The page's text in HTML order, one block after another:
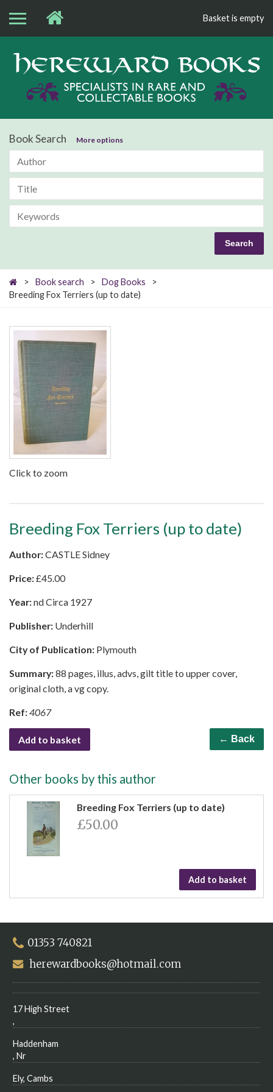
Basket is empty
Book Search More options
> Book search > Dog Books
>
Breeding Fox Terriers (up to date)
Click to zoom
Breeding Fox Terriers (up to date)
Author:CASTLE Sidney
Price:£45.00
Year:nd Circa 1927
Publisher: Underhill
City of Publication: Plymouth
Summary:88 pages, illus, advs, gilt title to upper cover,
original cloth, a vg copy.
Ref:4067
Add to basket ← Back
Other books by this author
Breeding Fox Terriers (up to date)
£50.00
Add to basket
01353 740821
herewardbooks@hotmail.com
17 High Street
,
Haddenham
, Nr
Ely, Cambs